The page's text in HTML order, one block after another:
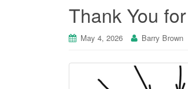
Thank You
May 4, 2026 Barry Brown